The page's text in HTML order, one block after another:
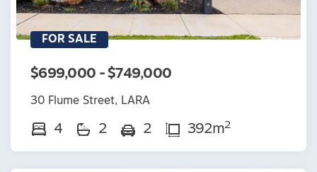
FOR SALE
$699,000 - $749,000
30 Flume Street, LARA
4 2 2 392m2